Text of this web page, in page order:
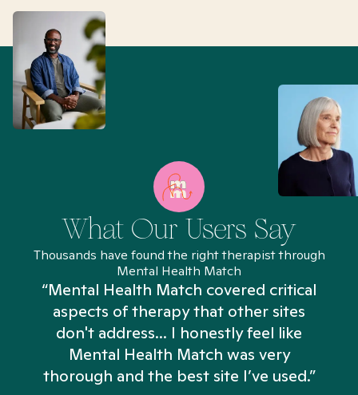
What Our Users Say
Thousands have found the right therapist through
Mental Health Match
“Mental Health Match covered critical
aspects of therapy that other sites
don't address... I honestly feel like
Mental Health Match was very
thorough and the best site I’ve used.”